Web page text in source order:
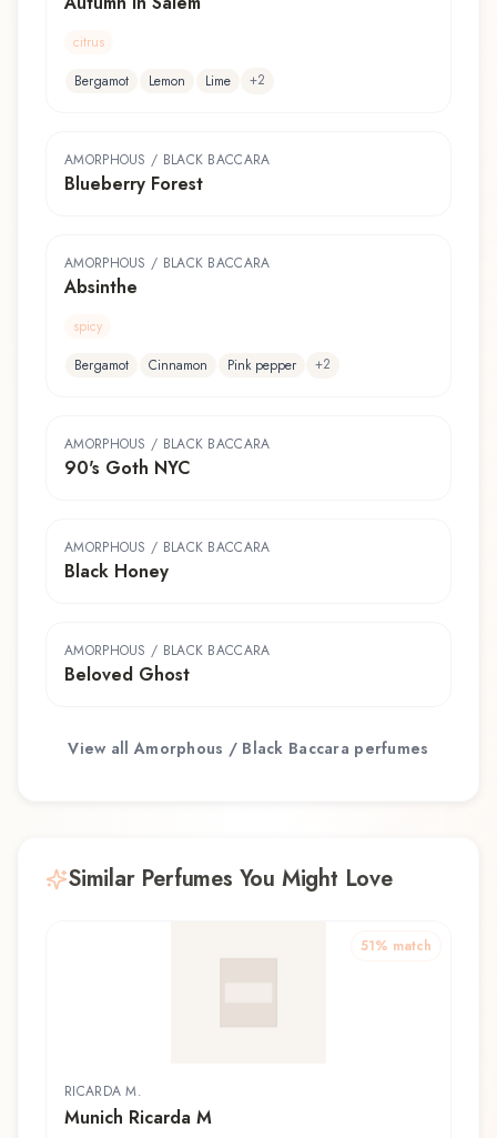
citrus
Bergamot
Lemon Lime +2
AMORPHOUS / BLACK BACCARA
Blueberry Forest
AMORPHOUS / BLACK BACCARA
Absinthe
spicy
Bergamot
Cinnamon Pink pepper +2
AMORPHOUS / BLACK BACCARA
90's Goth NYC
AMORPHOUS / BLACK BACCARA
Black Honey
AMORPHOUS / BLACK BACCARA
Beloved Ghost
View allAmorphous / Black Baccara perfumes
Similar Perfumes You Might Love
51% match
RICARDA M.
Munich Ricarda M